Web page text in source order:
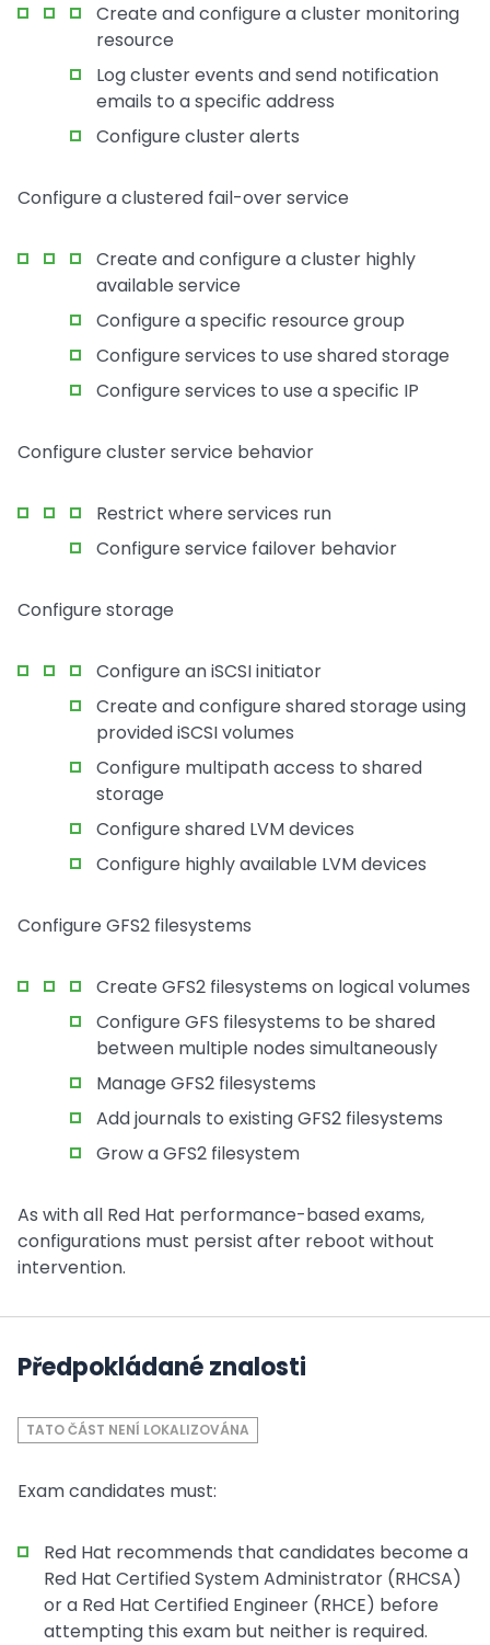
Create and configure a cluster monitoring
resource
Log cluster events and send notification
emails to a specific address
Configure cluster alerts
Configure a clustered fail-over service
Create and configure a cluster highly
available service
Configure a specific resource group
Configure services to use shared storage
Configure services to use a specific IP
Configure cluster service behavior
Restrict where services run
Configure service failover behavior
Configure storage
Configure an iSCSI initiator
Create and configure shared storage using
provided iSCSI volumes
Configure multipath access to shared
storage
Configure shared LVM devices
Configure highly available LVM devices
Configure GFS2 filesystems
Create GFS2 filesystems on logical volumes
Configure GFS filesystems to be shared
between multiple nodes simultaneously
Manage GFS2 filesystems
Add journals to existing GFS2 filesystems
Grow a GFS2 filesystem
As with all Red Hat performance-based exams,
configurations must persist after reboot without
intervention.
Předpokládané znalosti
TATO ČÁST NENÍ LOKALIZOVÁNA
Exam candidates must:
Red Hat recommends that candidates become a
Red Hat Certified System Administrator (RHCSA)
or a Red Hat Certified Engineer (RHCE) before
attempting this exam but neither is required.